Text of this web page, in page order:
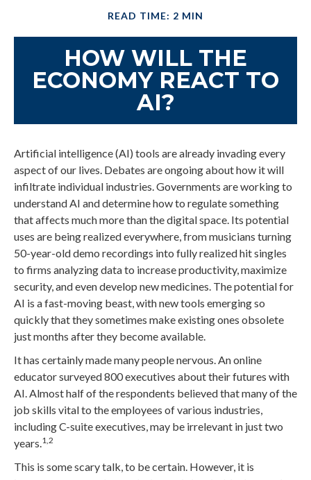
READ TIME: 2 MIN
HOW WILL THE
ECONOMY REACT TO
AI?
Artificial intelligence (AI) tools are already invading every
aspect of our lives. Debates are ongoing about how it will
infiltrate individual industries. Governments are working to
understand AI and determine how to regulate something
that affects much more than the digital space. Its potential
uses are being realized everywhere, from musicians turning
50-year-old demo recordings into fully realized hit singles
to firms analyzing data to increase productivity, maximize
security, and even develop new medicines. The potential for
AI is a fast-moving beast, with new tools emerging so
quickly that they sometimes make existing ones obsolete
just months after they become available.
It has certainly made many people nervous. An online
educator surveyed 800 executives about their futures with
AI. Almost half of the respondents believed that many of the
job skills vital to the employees of various industries,
including C-suite executives, may be irrelevant in just two
years. 1,2
This is some scary talk, to be certain. However, it is